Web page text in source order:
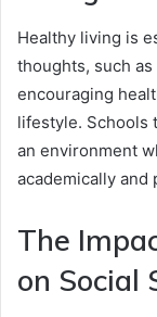
Healthy living is
thoughts, such
encouraging
lifestyle. Schools
an environment
academically and
The
on Social